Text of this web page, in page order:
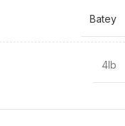
Batey
4lb